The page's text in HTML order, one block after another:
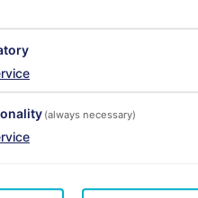
(always necessary)